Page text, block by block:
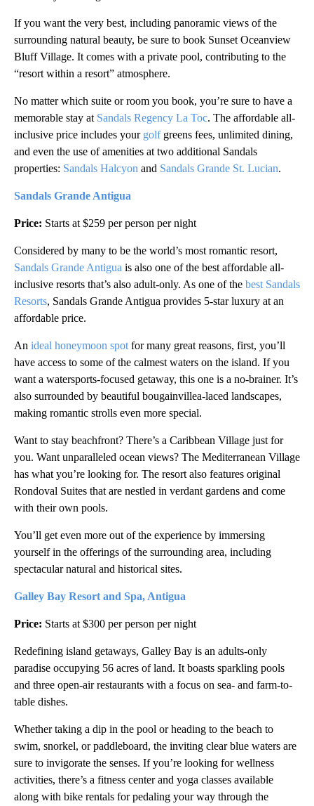
If you want the very best, including panoramic views of the
surrounding natural beauty, be sure to book Sunset Oceanview
Bluff Village. It comes with a private pool, contributing to the
“resort within a resort” atmosphere.
No matter which suite or room you book, you’re sure to have a
memorable stay at Sandals Regency La Toc. The affordable all-
inclusive price includes your golfgreens fees, unlimited dining,
and even the use of amenities at two additional Sandals
properties: Sandals Halcyon and Sandals Grande St. Lucian.
Sandals Grande Antigua
Price: Starts at $259 per person per night
Considered by many to be the world’s most romantic resort,
Sandals Grande Antigua is also one of the best affordable all-
inclusive resorts that’s also adult-only. As one of the best Sandals
Resorts, Sandals Grande Antigua provides 5-star luxury at an
affordable price.
An ideal honeymoon spot for many great reasons, first, you’ll
have access to some of the calmest waters on the island. If you
want a watersports-focused getaway, this one is a no-brainer. It’s
also surrounded by beautiful bougainvillea-laced landscapes,
making romantic strolls even more special.
Want to stay beachfront? There’s a Caribbean Village just for
you. Want unparalleled ocean views? The Mediterranean Village
has what you’re looking for. The resort also features original
Rondoval Suites that are nestled in verdant gardens and come
with their own pools.
You’ll get even more out of the experience by immersing
yourself in the offerings of the surrounding area, including
spectacular natural and historical sites.
Galley Bay Resort and Spa, Antigua
Price: Starts at $300 per person per night
Redefining island getaways, Galley Bay is an adults-only
paradise occupying 56 acres of land. It boasts sparkling pools
and three open-air restaurants with a focus on sea- and farm-to-
table dishes.
Whether taking a dip in the pool or heading to the beach to
swim, snorkel, or paddleboard, the inviting clear blue waters are
sure to invigorate the senses. If you’re looking for wellness
activities, there’s a fitness center and yoga classes available
along with bike rentals for pedaling your way through the